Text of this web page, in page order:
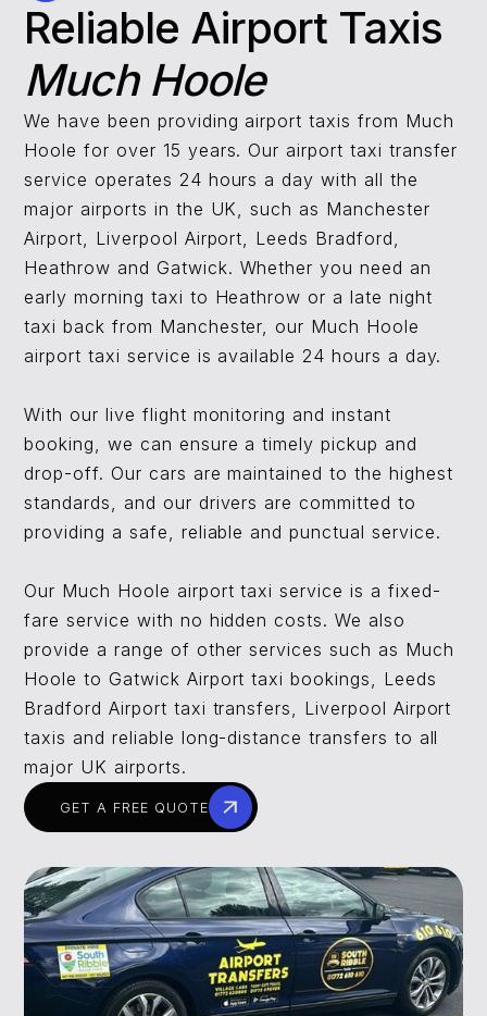
Reliable Airport Taxis
Much Hoole
We have been providing airport taxis from Much
Hoole for over 15 years. Our airport taxi transfer
service operates 24 hours a day with all the
major airports in the UK, such as Manchester
Airport, Liverpool Airport, Leeds Bradford,
Heathrow and Gatwick. Whether you need an
early morning taxi to Heathrow or a late night
taxi back from Manchester, our Much Hoole
airport taxi service is available 24 hours a day.
With our live flight monitoring and instant
booking, we can ensure a timely pickup and
drop-off. Our cars are maintained to the highest
standards, and our drivers are committed to
providing a safe, reliable and punctual service.
Our Much Hoole airport taxi service is a fixed-
fare service with no hidden costs. We also
provide a range of other services such as Much
Hoole to Gatwick Airport taxi bookings, Leeds
Bradford Airport taxi transfers, Liverpool Airport
taxis and reliable long-distance transfers to all
major UK airports.
GET A FREE QUOTE